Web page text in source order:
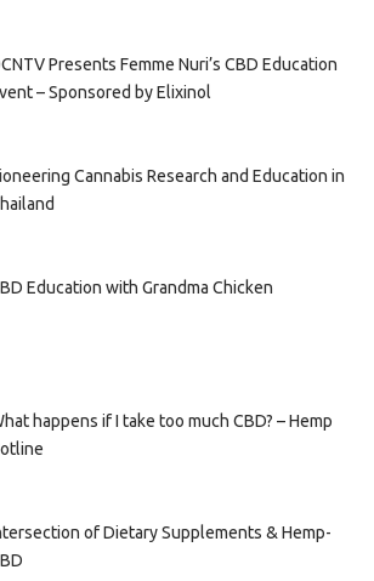
Presents Femme Nuri’s CBD Education
– Sponsored by Elixinol
Cannabis Research and Education in
Education with Grandma Chicken
happens if I take too much CBD? – Hemp
of Dietary Supplements & Hemp-